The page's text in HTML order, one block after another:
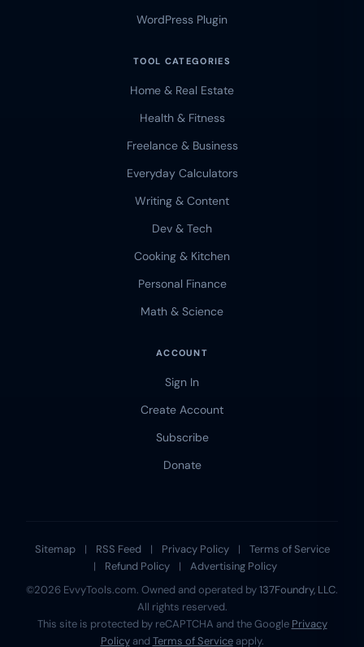
WordPress Plugin
TOOL CATEGORIES
Home & Real Estate
Health & Fitness
Freelance & Business
Everyday Calculators
Writing & Content
Dev & Tech
Cooking & Kitchen
Personal Finance
Math & Science
ACCOUNT
Sign In
Create Account
Subscribe
Donate
Sitemap | RSS Feed | Privacy Policy |
Terms of Service
|
Refund Policy |
Advertising Policy
©2026 EvvyTools.com. Owned and operated by137Foundry, LLC.
All rights reserved.
This site is protected by reCAPTCHA and the Google Privacy
Policyand Terms of Serviceapply.